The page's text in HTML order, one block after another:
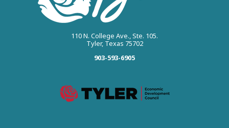
110 N. College Ave., Ste. 105.
Tyler, Texas 75702
903-593-6905